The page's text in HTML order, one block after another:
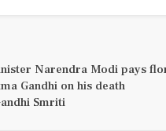
Narendra Modi pays
Gandhi on his death
Smriti